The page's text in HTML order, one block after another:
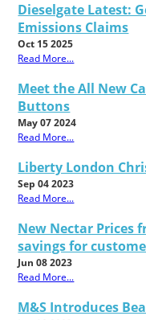
Dieselgate Latest:
Emissions Claims
Oct 15 2025
Read More...
Meet the All New
Buttons
May 07 2024
Read More...
Liberty London
Sep 04 2023
Read More...
New Nectar Prices
savings for
Jun 08 2023
Read More...
M&S Introduces